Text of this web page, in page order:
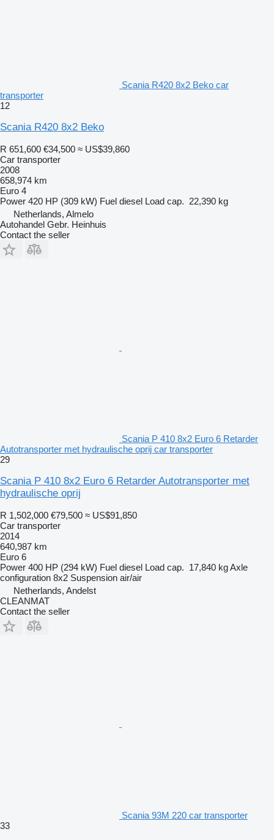
Scania R420 8x2 Beko car
transporter
12
Scania R420 8x2 Beko
R 651,600 €34,500 ≈ US$39,860
Car transporter
2008
658,974 km
Euro 4
Power 420 HP (309 kW) Fuel diesel Load cap. 22,390 kg
Netherlands, Almelo
Autohandel Gebr. Heinhuis
Contact the seller
Scania P 410 8x2 Euro 6 Retarder
Autotransporter met hydraulische oprij car transporter
29
Scania P 410 8x2 Euro 6 Retarder Autotransporter met
hydraulische oprij
R 1,502,000 €79,500 ≈ US$91,850
Car transporter
2014
640,987 km
Euro 6
Power 400 HP (294 kW) Fuel diesel Load cap. 17,840 kgAxle
configuration 8x2 Suspension air/air
Netherlands, Andelst
CLEANMAT
Contact the seller
Scania 93M 220 car transporter
33